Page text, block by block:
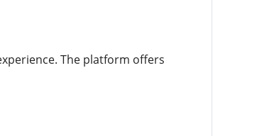
The platform offers